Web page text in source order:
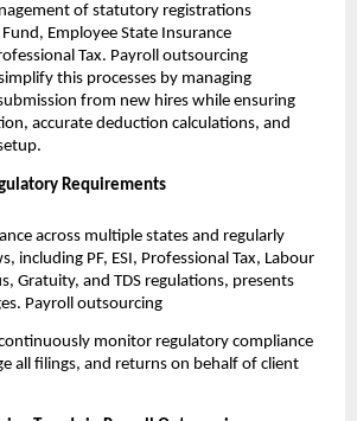
of statutory registrations
Employee State Insurance
Tax. Payroll outsourcing
this processes by managing
from new hires while ensuring
accurate deduction calculations, and
Requirements
across multiple states and regularly
including PF, ESI, Professional Tax, Labour
Gratuity, and TDS regulations, presents
Payroll outsourcing
monitor regulatory compliance
all filings, and returns on behalf of client